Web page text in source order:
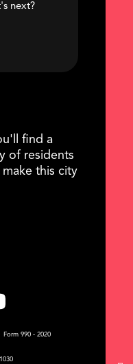
find a
of residents
this city
next?
Form 990 - 2020